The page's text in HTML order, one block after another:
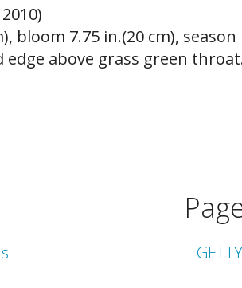
bloom 7.75 in.(20 cm),
edge above grass green